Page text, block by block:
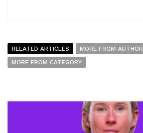
RELATED ARTICLES
MORE FROM AUTHOR
MORE FROM CATEGORY